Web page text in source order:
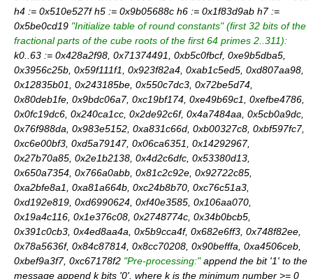
h4 := 0x510e527f h5 := 0x9b05688c h6 := 0x1f83d9ab h7 :=
0x5be0cd19 "Initialize table of round constants" (first 32 bits of the
fractional parts of the cube roots of the first 64 primes 2..311):
k0..63 := 0x428a2f98, 0x71374491, 0xb5c0fbcf, 0xe9b5dba5,
0x3956c25b, 0x59f111f1, 0x923f82a4, 0xab1c5ed5, 0xd807aa98,
0x12835b01, 0x243185be, 0x550c7dc3, 0x72be5d74,
0x80deb1fe, 0x9bdc06a7, 0xc19bf174, 0xe49b69c1, 0xefbe4786,
0x0fc19dc6, 0x240ca1cc, 0x2de92c6f, 0x4a7484aa, 0x5cb0a9dc,
0x76f988da, 0x983e5152, 0xa831c66d, 0xb00327c8, 0xbf597fc7,
0xc6e00bf3, 0xd5a79147, 0x06ca6351, 0x14292967,
0x27b70a85, 0x2e1b2138, 0x4d2c6dfc, 0x53380d13,
0x650a7354, 0x766a0abb, 0x81c2c92e, 0x92722c85,
0xa2bfe8a1, 0xa81a664b, 0xc24b8b70, 0xc76c51a3,
0xd192e819, 0xd6990624, 0xf40e3585, 0x106aa070,
0x19a4c116, 0x1e376c08, 0x2748774c, 0x34b0bcb5,
0x391c0cb3, 0x4ed8aa4a, 0x5b9cca4f, 0x682e6ff3, 0x748f82ee,
0x78a5636f, 0x84c87814, 0x8cc70208, 0x90befffa, 0xa4506ceb,
0xbef9a3f7, 0xc67178f2 "Pre-processing:"append the bit '1' to the
message append k bits '0', where k is the minimum number >= 0